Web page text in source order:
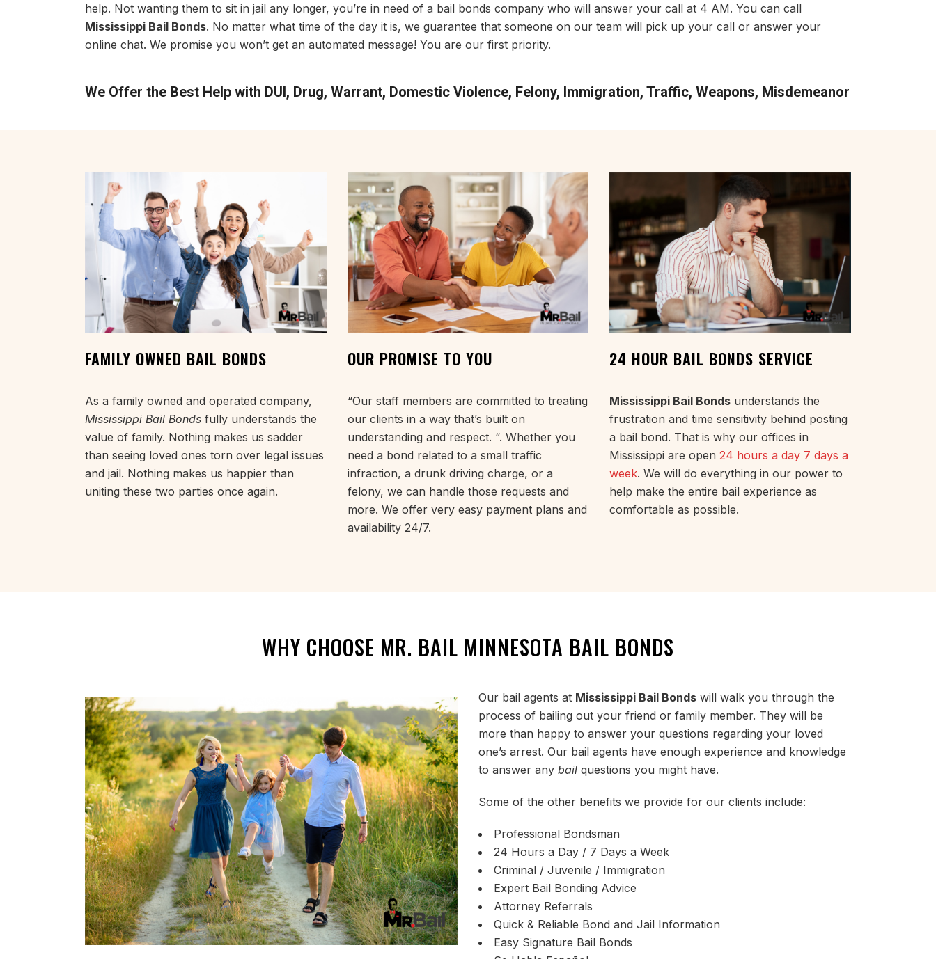
help. Not wanting them to sit in jail any longer, you’re in need of a bail bonds company who will answer your call at 4 AM. You can call
Mississippi Bail Bonds. No matter what time of the day it is, we guarantee that someone on our team will pick up your call or answer your
online chat. We promise you won’t get an automated message! You are our first priority.
We Offer the Best Help with DUI, Drug, Warrant, Domestic Violence, Felony, Immigration, Traffic, Weapons, Misdemeanor
FAMILY OWNED BAIL BONDS
As a family owned and operated company,
Mississippi Bail Bonds fully understands the
value of family. Nothing makes us sadder
than seeing loved ones torn over legal issues
and jail. Nothing makes us happier than
uniting these two parties once again.
OUR PROMISE TO YOU
“Our staff members are committed to treating
our clients in a way that’s built on
understanding and respect. “. Whether you
need a bond related to a small traffic
infraction, a drunk driving charge, or a
felony, we can handle those requests and
more. We offer very easy payment plans and
availability 24/7.
24 HOUR BAIL BONDS SERVICE
Mississippi Bail Bonds understands the
frustration and time sensitivity behind posting
a bail bond. That is why our offices in
Mississippi are open24 hours a day 7 days a
week. We will do everything in our power to
help make the entire bail experience as
comfortable as possible.
WHY CHOOSE MR. BAIL MINNESOTA BAIL BONDS
Our bail agents at Mississippi Bail Bonds will walk you through the
process of bailing out your friend or family member. They will be
more than happy to answer your questions regarding your loved
one’s arrest. Our bail agents have enough experience and knowledge
to answer any bail questions you might have.
Some of the other benefits we provide for our clients include:
Professional Bondsman
24 Hours a Day / 7 Days a Week
Criminal / Juvenile / Immigration
Expert Bail Bonding Advice
Attorney Referrals
Quick & Reliable Bond and Jail Information
Easy Signature Bail Bonds